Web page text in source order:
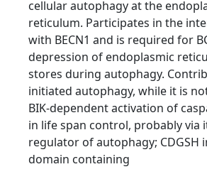
cellular autophagy at the
reticulum. Participates in the
with BECN1 and is required for
depression of endoplasmic
stores during autophagy.
initiated autophagy, while it is
BIK-dependent activation of
in life span control, probably via
regulator of autophagy; CDGSH
domain containing